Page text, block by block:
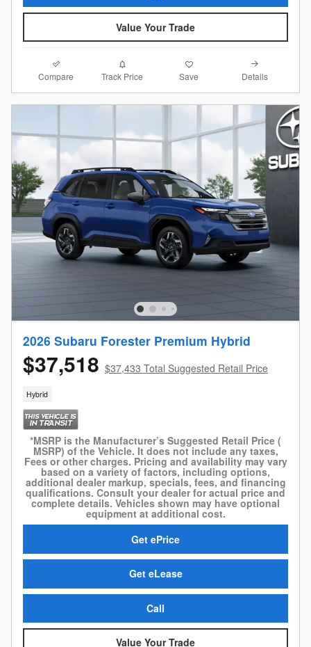
Value Your Trade
Compare Track Price Save Details
2026 Subaru Forester Premium Hybrid
$37,518 $37,433 Total Suggested Retail Price
Hybrid
*MSRP is the Manufacturer’s Suggested Retail Price (
MSRP) of the Vehicle. It does not include any taxes,
Fees or other charges. Pricing and availability may vary
based on a variety of factors, including options,
additional dealer markup, specials, fees, and financing
qualifications. Consult your dealer for actual price and
complete details. Vehicles shown may have optional
equipment at additional cost.
Get ePrice
Get eLease
Call
Value Your Trade